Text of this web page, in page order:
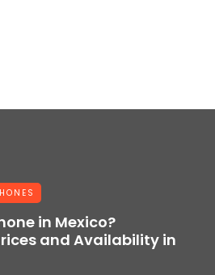
in Mexico?
and Availability in